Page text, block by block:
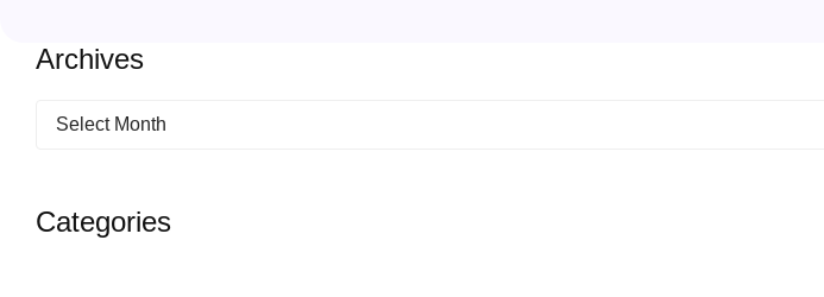
Archives
Categories